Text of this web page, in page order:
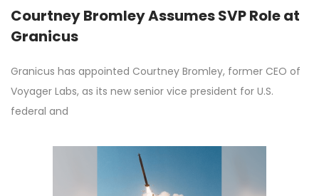
Courtney Bromley Assumes SVP Role at
Granicus
Granicus has appointed Courtney Bromley, former CEO of
Voyager Labs, as its new senior vice president for U.S.
federal and